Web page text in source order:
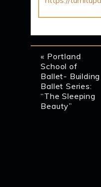
EVENT
NAVIGATION
« Portland
School of
Ballet- Building
Ballet Series:
“The Sleeping
Beauty”